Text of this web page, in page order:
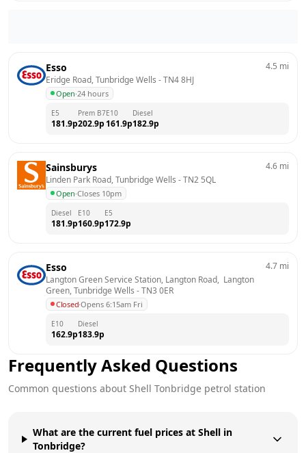
Esso
Eridge Road, Tunbridge Wells - TN4 8HJ
Open·24 hours
4.5 mi
E5
181.9p
Prem B7
202.9p
E10
161.9p
Diesel
182.9p
Sainsburys
Linden Park Road, Tunbridge Wells - TN2 5QL
Open·Closes 10pm
4.6 mi
Diesel
181.9p
E10
160.9p
E5
172.9p
Esso
Langton Green Service Station, Langton Road,  Langton
Green, Tunbridge Wells - TN3 0ER
Closed·Opens 6:15am Fri
4.7 mi
E10
162.9p
Diesel
183.9p
Frequently Asked Questions
Common questions about Shell Tonbridge petrol station
What are the current fuel prices at Shell in
Tonbridge?